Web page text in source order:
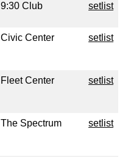
9:30 Club setlist
Civic Center setlist
Fleet Center setlist
The Spectrum setlist